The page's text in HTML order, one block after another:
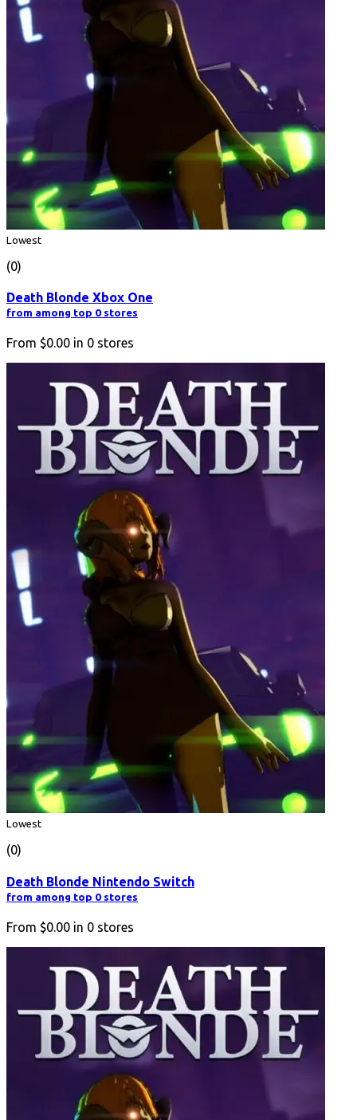
Lowest
(0)
Death Blonde Xbox One
from among top 0 stores
From $0.00 in 0 stores
Lowest
(0)
Death Blonde Nintendo Switch
from among top 0 stores
From $0.00 in 0 stores